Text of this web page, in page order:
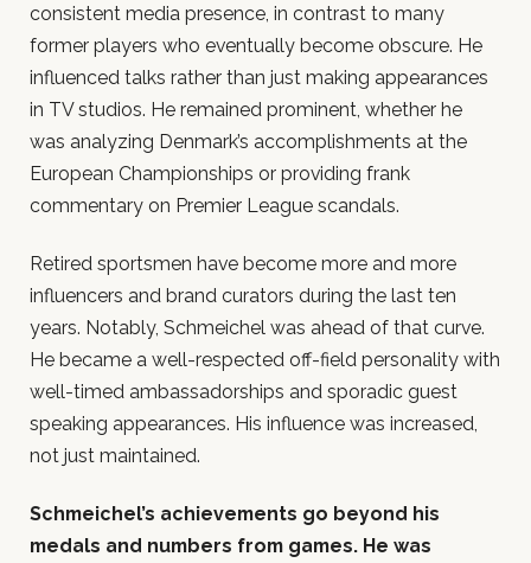
consistent media presence, in contrast to many
former players who eventually become obscure. He
influenced talks rather than just making appearances
in TV studios. He remained prominent, whether he
was analyzing Denmark’s accomplishments at the
European Championships or providing frank
commentary on Premier League scandals.
Retired sportsmen have become more and more
influencers and brand curators during the last ten
years. Notably, Schmeichel was ahead of that curve.
He became a well-respected off-field personality with
well-timed ambassadorships and sporadic guest
speaking appearances. His influence was increased,
not just maintained.
Schmeichel’s achievements go beyond his
medals and numbers from games. He was